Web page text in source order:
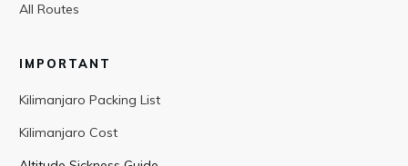
All Routes
IMPORTANT
Kilimanjaro Packing List
Kilimanjaro Cost